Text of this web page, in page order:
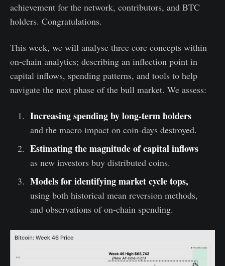
achievement for the network, contributors, and BTC
holders. Congratulations.
This week, we will analyse three core concepts within
on-chain analytics; describing an inflection point in
capital inflows, spending patterns, and tools to help
navigate the next phase of the bull market. We assess:
Increasing spending by long-term holders
and the macro impact on coin-days destroyed.
Estimating the magnitude of capital inflows
as new investors buy distributed coins.
Models for identifying market cycle tops,
using both historical mean reversion methods,
and observations of on-chain spending.